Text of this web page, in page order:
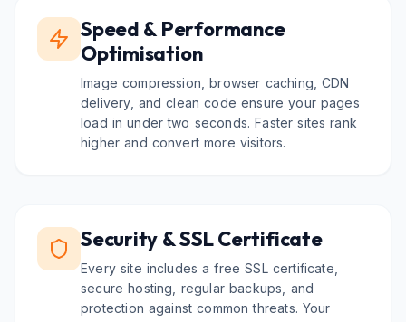
Speed & Performance
Optimisation
Image compression, browser caching, CDN
delivery, and clean code ensure your pages
load in under two seconds. Faster sites rank
higher and convert more visitors.
Security & SSL Certificate
Every site includes a free SSL certificate,
secure hosting, regular backups, and
protection against common threats. Your